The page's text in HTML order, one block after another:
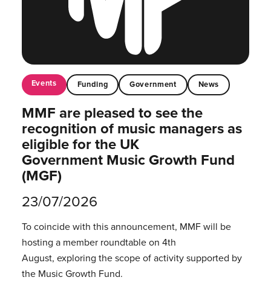
Events Funding Government News
MMF are pleased to see the
recognition of music managers as
eligible for the UK
Government Music Growth Fund
(MGF)
23/07/2026
To coincide with this announcement, MMF will be
hosting a member roundtable on 4th
August, exploring the scope of activity supported by
the Music Growth Fund.